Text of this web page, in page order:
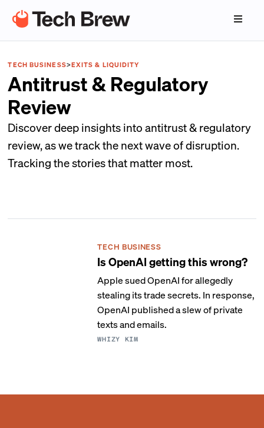
TECH BUSINESS>EXITS & LIQUIDITY
Antitrust & Regulatory
Review
Discover deep insights into antitrust & regulatory
review, as we track the next wave of disruption.
Tracking the stories that matter most.
TECH BUSINESS
Is OpenAI getting this wrong?
Apple sued OpenAI for allegedly
stealing its trade secrets. In response,
OpenAI published a slew of private
texts and emails.
WHIZY KIM